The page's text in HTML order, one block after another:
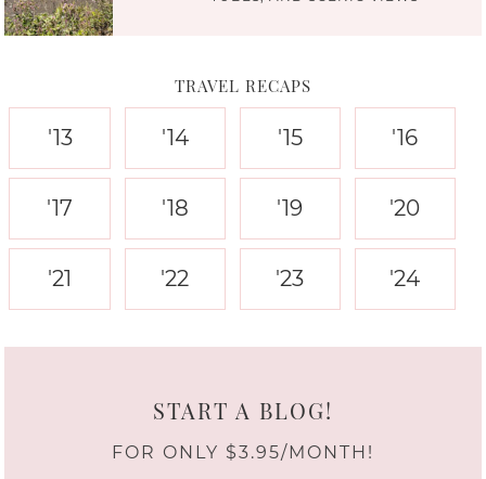
TRAVEL RECAPS
'13 '14 '15 '16
'17 '18 '19 '20
'21 '22 '23 '24
START A BLOG!
FOR ONLY $3.95/MONTH!